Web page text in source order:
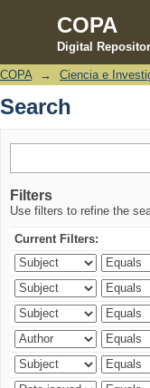
COPA
Digital
Search
COPA → Ciencia e
Search
Filters
Use filters to refine the
Current Filters: